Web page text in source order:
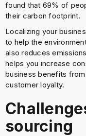
found that 69% of
their carbon footprint.
Localizing your
to help the
also reduces
helps you increase
business benefits
customer loyalty.
sourcing